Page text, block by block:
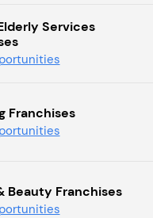
Services
Franchises
Beauty Franchises